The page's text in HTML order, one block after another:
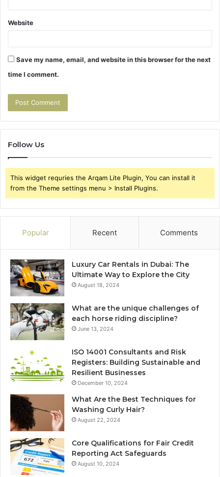
Website
Save my name, email, and website in this browser for the next
time I comment.
Follow Us
This widget requries the Arqam Lite Plugin, You can install it
from the Theme settings menu > Install Plugins.
Popular Recent Comments
Luxury Car Rentals in Dubai: The
Ultimate Way to Explore the City
August 18, 2024
What are the unique challenges of
each horse riding discipline?
June 13, 2024
ISO 14001 Consultants and Risk
Registers: Building Sustainable and
Resilient Businesses
December 10, 2024
What Are the Best Techniques for
Washing Curly Hair?
August 22, 2024
Core Qualifications for Fair Credit
Reporting Act Safeguards
August 10, 2024